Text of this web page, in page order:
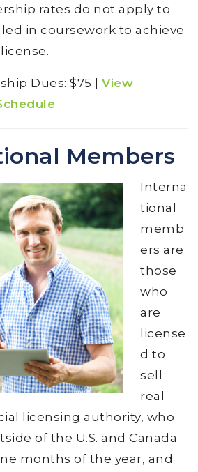
rates do not apply to
in coursework to achieve
Dues: $75 | View
Members
Interna
tional
memb
ers are
those
who
are
license
d to
sell
real
licensing authority, who
of the U.S. and Canada
months of the year, and